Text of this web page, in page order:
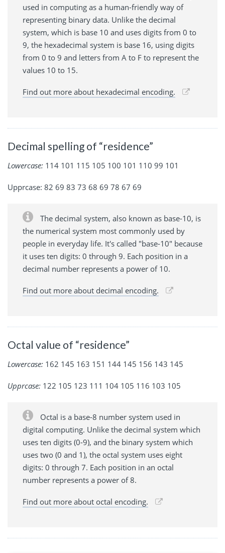
used in computing as a human-friendly way of
representing binary data. Unlike the decimal
system, which is base 10 and uses digits from 0 to
9, the hexadecimal system is base 16, using digits
from 0 to 9 and letters from A to F to represent the
values 10 to 15.
Find out more about hexadecimal encoding.
Decimal spelling of “residence”
Lowercase: 114 101 115 105 100 101 110 99 101
Upprcase: 82 69 83 73 68 69 78 67 69
The decimal system, also known as base-10, is
the numerical system most commonly used by
people in everyday life. It's called "base-10" because
it uses ten digits: 0 through 9. Each position in a
decimal number represents a power of 10.
Find out more about decimal encoding.
Octal value of “residence”
Lowercase: 162 145 163 151 144 145 156 143 145
Upprcase: 122 105 123 111 104 105 116 103 105
Octal is a base-8 number system used in
digital computing. Unlike the decimal system which
uses ten digits (0-9), and the binary system which
uses two (0 and 1), the octal system uses eight
digits: 0 through 7. Each position in an octal
number represents a power of 8.
Find out more about octal encoding.